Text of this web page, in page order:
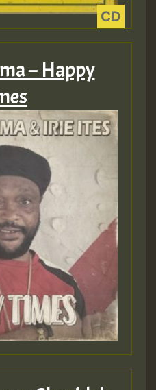
SO
HOTER
– Happy